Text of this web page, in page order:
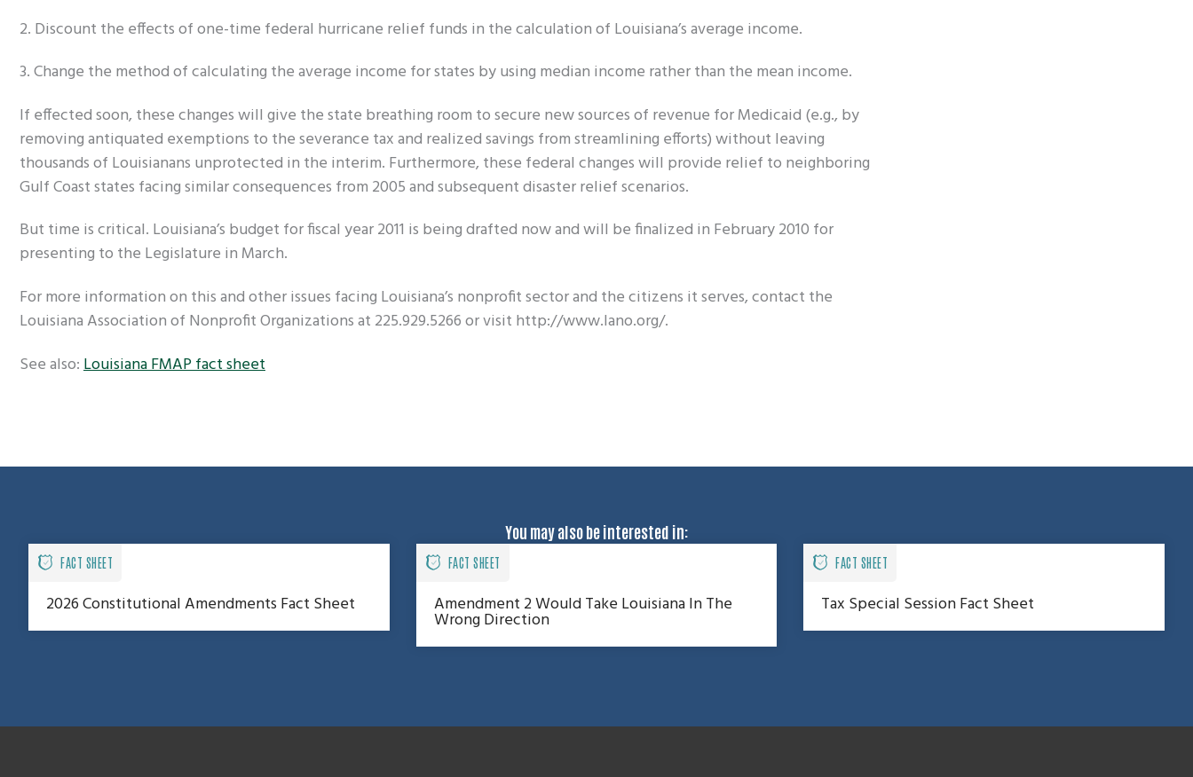
2. Discount the effects of one-time federal hurricane relief funds in the calculation of Louisiana’s average income.
3. Change the method of calculating the average income for states by using median income rather than the mean income.
If effected soon, these changes will give the state breathing room to secure new sources of revenue for Medicaid (e.g., by
removing antiquated exemptions to the severance tax and realized savings from streamlining efforts) without leaving
thousands of Louisianans unprotected in the interim. Furthermore, these federal changes will provide relief to neighboring
Gulf Coast states facing similar consequences from 2005 and subsequent disaster relief scenarios.
But time is critical. Louisiana’s budget for fiscal year 2011 is being drafted now and will be finalized in February 2010 for
presenting to the Legislature in March.
For more information on this and other issues facing Louisiana’s nonprofit sector and the citizens it serves, contact the
Louisiana Association of Nonprofit Organizations at 225.929.5266 or visit http://www.lano.org/.
See also:Louisiana FMAP fact sheet
You may also be interested in:
FACT SHEET
2026 Constitutional Amendments Fact Sheet
FACT SHEET
Amendment 2 Would Take Louisiana In The
Wrong Direction
FACT SHEET
Tax Special Session Fact Sheet